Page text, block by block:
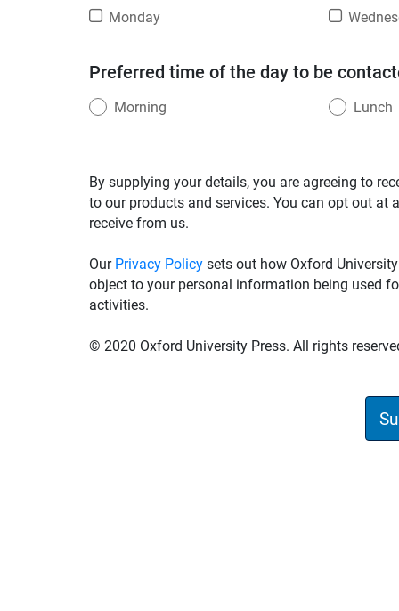
Monday
Preferred time of the day to be
Morning Lunch
By supplying your details, you are agreeing to
to our products and services. You can opt out
receive from us.
OurPrivacy Policysets out how Oxford
object to your personal information being used
activities.
© 2020 Oxford University Press. All rights